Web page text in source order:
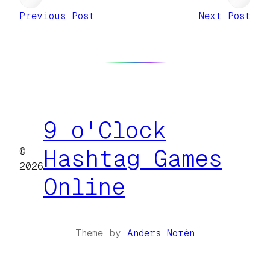
Previous Post
Next Post
©
2026
9 o'Clock
Hashtag Games
Online
Theme by Anders Norén